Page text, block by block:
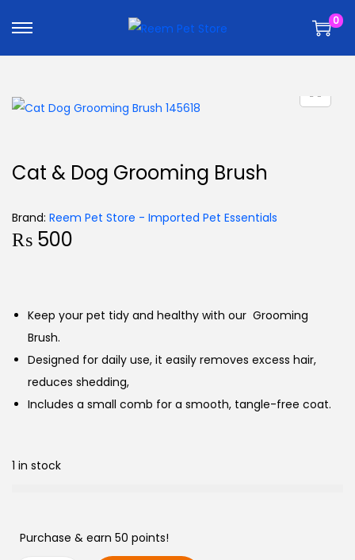
0
Cat & Dog Grooming Brush
Brand: Reem Pet Store - Imported Pet Essentials
₨ 500
Keep your pet tidy and healthy with our Grooming
Brush.
Designed for daily use, it easily removes excess hair,
reduces shedding,
Includes a small comb for a smooth, tangle-free coat.
1 in stock
Purchase & earn 50 points!